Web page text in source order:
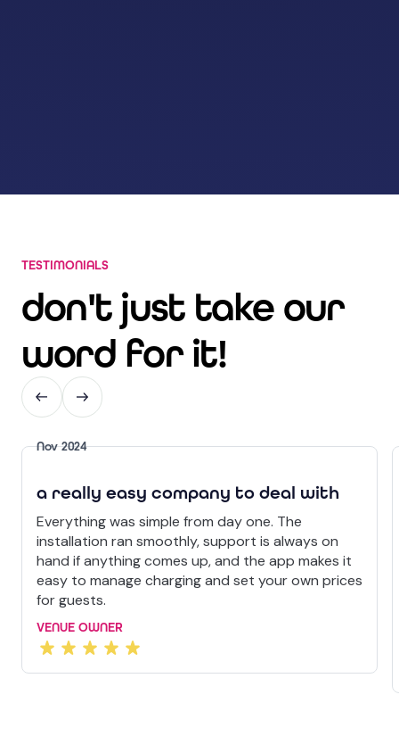
TESTIMONIALS
don't just take our
word for it!
Nov 2024
a really easy company to deal with
Everything was simple from day one. The
installation ran smoothly, support is always on
hand if anything comes up, and the app makes it
easy to manage charging and set your own prices
for guests.
VENUE OWNER